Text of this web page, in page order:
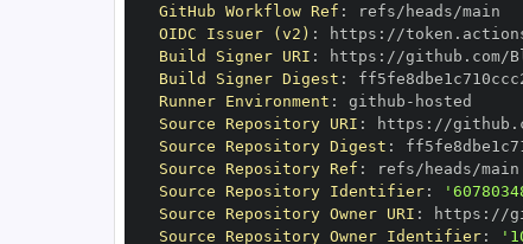
GitHub Workflow Ref :
OIDC Issuer (v2) : https :
Build Signer URI : https : //github.com/
Build Signer Digest :
Runner Environment : github -
Source Repository URI : https : //
Source Repository Digest :
Source Repository Ref :
Source Repository Identifier:
Source Repository Owner URI : https : //
Source Repository Owner Identifier: